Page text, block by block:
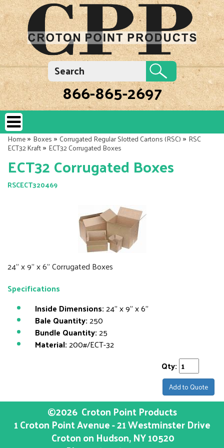
866-865-2697
Home»Boxes»Corrugated Regular Slotted Cartons (RSC)»RSC
ECT32 Kraft»ECT32 Corrugated Boxes
ECT32 Corrugated Boxes
RSCECT320469
24" x 9" x 6" Corrugated Boxes
Specifications
Inside Dimensions:24" x 9" x 6"
Bale Quantity:250
Bundle Quantity:25
Material:200#/ECT-32
Qty:
Add to Quote
©2026 Croton Point Products
1 Croton Point Avenue - 21 Westminster Drive
Croton on Hudson, NY10520